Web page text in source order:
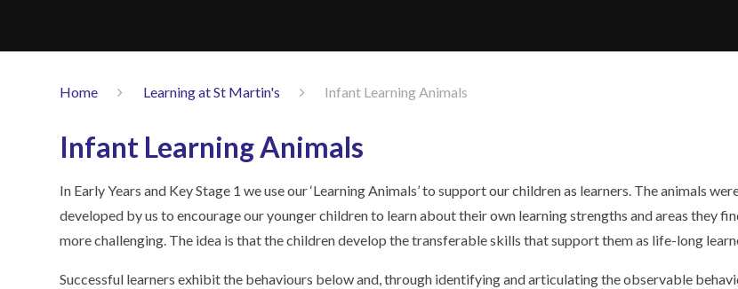
Home Learning at St Martin's Infant Learning Animals
Infant Learning Animals
In Early Years and Key Stage 1 we use our ‘Learning Animals’ to support our children as learners. The animals
developed by us to encourage our younger children to learn about their own learning strengths and areas they
more challenging. The idea is that the children develop the transferable skills that support them as life-long
Successful learners exhibit the behaviours below and, through identifying and articulating the observable